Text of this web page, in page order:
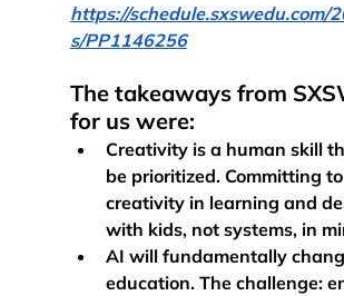
https://schedule.sxswedu.com/
s/PP1146256
The takeaways from
for us were:
Creativity is a human skill
be prioritized. Committing
creativity in learning and
with kids, not systems, in
AI will fundamentally
education. The challenge: